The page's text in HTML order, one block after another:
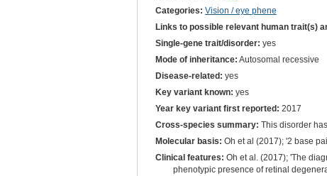
Categories: Vision / eye phene
Links to possible relevant human trait(s)
Single-gene trait/disorder: yes
Mode of inheritance: Autosomal recessive
Disease-related: yes
Key variant known: yes
Year key variant first reported: 2017
Cross-species summary: This disorder
Molecular basis: Oh et al (2017); '2 base
Clinical features: Oh et al. (2017); 'The
phenotypic presence of retinal